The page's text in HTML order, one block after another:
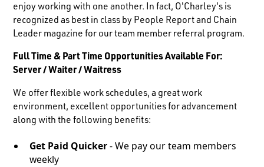
enjoy working with one another. In fact, O'Charley's is
recognized as best in class by People Report and Chain
Leader magazine for our team member referral program.
Full Time & Part Time Opportunities Available For:
Server / Waiter / Waitress
We offer flexible work schedules, a great work
environment, excellent opportunities for advancement
along with the following benefits:
Get Paid Quicker- We pay our team members
weekly